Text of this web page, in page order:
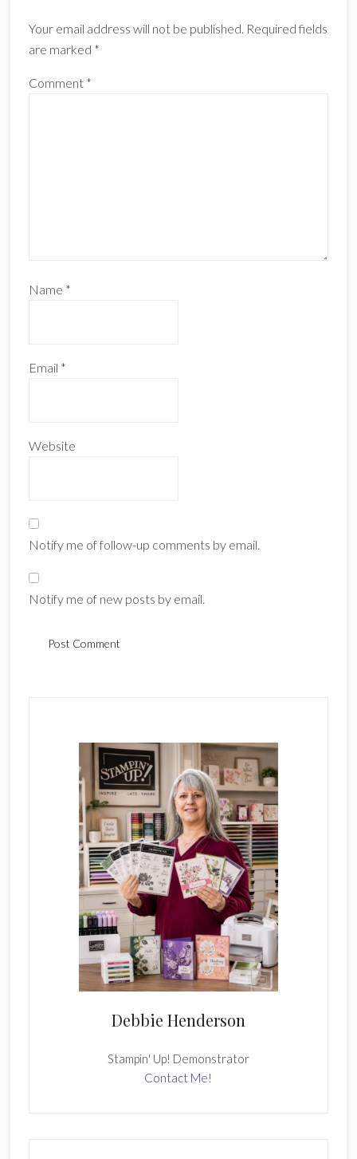
Your email address will not be published. Required fields
are marked *
Comment *
Name *
Email *
Website
Notify me of follow-up comments by email.
Notify me of new posts by email.
Debbie Henderson
Stampin' Up! Demonstrator
Contact Me!